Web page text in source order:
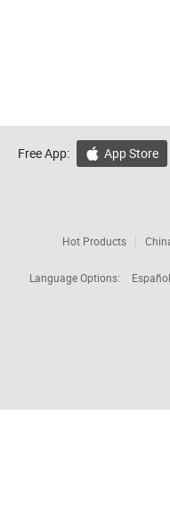
Free App:  App Store
Hot Products
Language Options:
Español